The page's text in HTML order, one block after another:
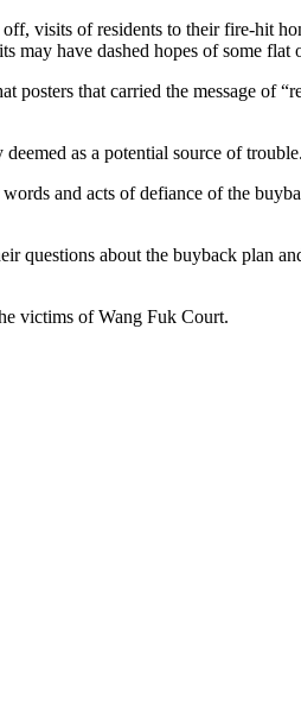
visits of residents to their fire-hit
may have dashed hopes of some
posters that carried the message of
as a potential source of trouble.
and acts of defiance of the
questions about the buyback plan
victims of Wang Fuk Court.